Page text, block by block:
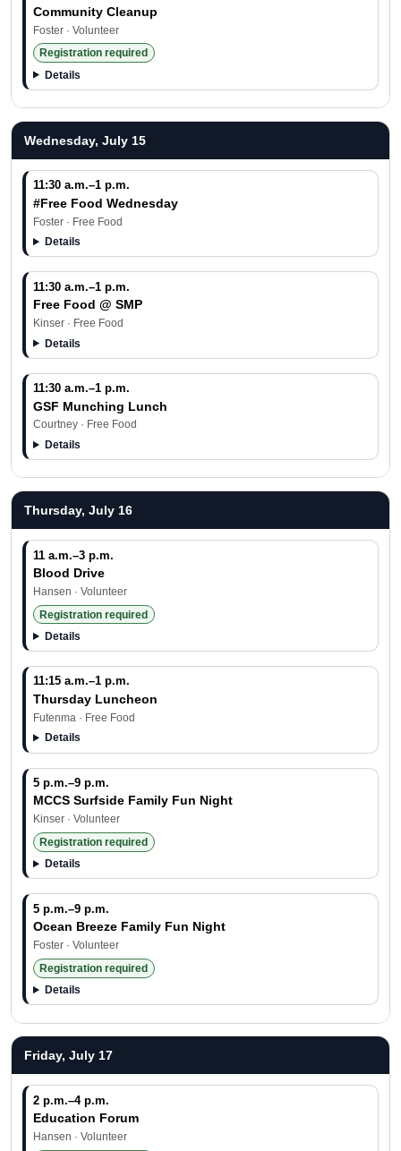
Community Cleanup
Foster · Volunteer
Registration required
Details
Wednesday, July 15
11:30 a.m.–1 p.m.
#Free Food Wednesday
Foster · Free Food
Details
11:30 a.m.–1 p.m.
Free Food @ SMP
Kinser · Free Food
Details
11:30 a.m.–1 p.m.
GSF Munching Lunch
Courtney · Free Food
Details
Thursday, July 16
11 a.m.–3 p.m.
Blood Drive
Hansen · Volunteer
Registration required
Details
11:15 a.m.–1 p.m.
Thursday Luncheon
Futenma · Free Food
Details
5 p.m.–9 p.m.
MCCS Surfside Family Fun Night
Kinser · Volunteer
Registration required
Details
5 p.m.–9 p.m.
Ocean Breeze Family Fun Night
Foster · Volunteer
Registration required
Details
Friday, July 17
2 p.m.–4 p.m.
Education Forum
Hansen · Volunteer